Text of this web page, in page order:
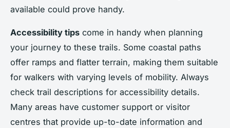
available could prove handy.
Accessibility tips come in handy when planning
your journey to these trails. Some coastal paths
offer ramps and flatter terrain, making them suitable
for walkers with varying levels of mobility. Always
check trail descriptions for accessibility details.
Many areas have customer support or visitor
centres that provide up-to-date information and